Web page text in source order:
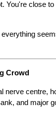
You're close
everything
Crowd
nerve centre,
and major